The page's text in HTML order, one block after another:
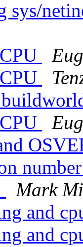
sys/
Mark
and
and